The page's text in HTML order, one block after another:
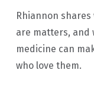
Rhiannon
are matters, and
medicine can
who love them.